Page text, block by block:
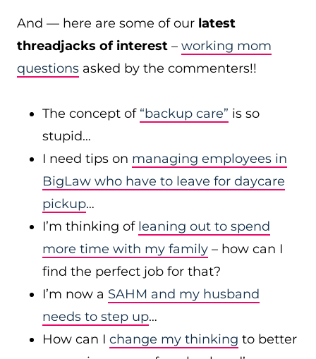
And — here are some of our latest
threadjacks of interest – working mom
questions asked by the commenters!!
The concept of “backup care” is so
stupid…
I need tips on managing employees in
BigLaw who have to leave for daycare
pickup…
I’m thinking of leaning out to spend
more time with my family – how can I
find the perfect job for that?
I’m now a SAHM and my husband
needs to step up…
How can I change my thinking to better